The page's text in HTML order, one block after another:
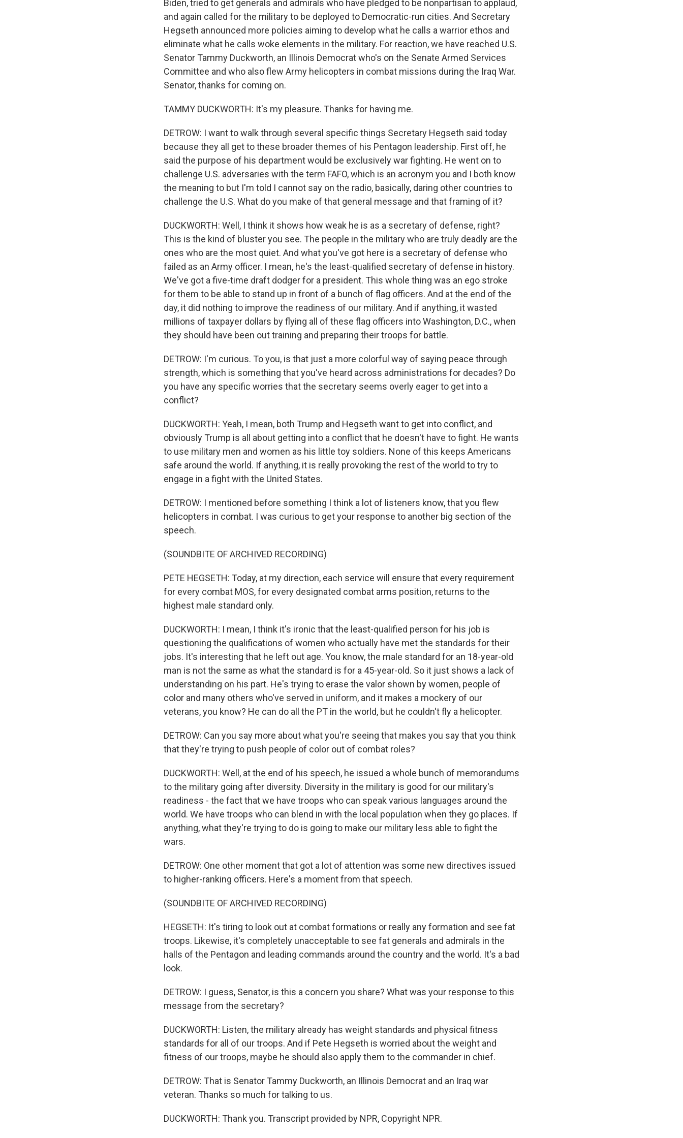
Biden, tried to get generals and admirals who have pledged to be nonpartisan to applaud,
and again called for the military to be deployed to Democratic-run cities. And Secretary
Hegseth announced more policies aiming to develop what he calls a warrior ethos and
eliminate what he calls woke elements in the military. For reaction, we have reached U.S.
Senator Tammy Duckworth, an Illinois Democrat who's on the Senate Armed Services
Committee and who also flew Army helicopters in combat missions during the Iraq War.
Senator, thanks for coming on.
TAMMY DUCKWORTH: It's my pleasure. Thanks for having me.
DETROW: I want to walk through several specific things Secretary Hegseth said today
because they all get to these broader themes of his Pentagon leadership. First off, he
said the purpose of his department would be exclusively war fighting. He went on to
challenge U.S. adversaries with the term FAFO, which is an acronym you and I both know
the meaning to but I'm told I cannot say on the radio, basically, daring other countries to
challenge the U.S. What do you make of that general message and that framing of it?
DUCKWORTH: Well, I think it shows how weak he is as a secretary of defense, right?
This is the kind of bluster you see. The people in the military who are truly deadly are the
ones who are the most quiet. And what you've got here is a secretary of defense who
failed as an Army officer. I mean, he's the least-qualified secretary of defense in history.
We've got a five-time draft dodger for a president. This whole thing was an ego stroke
for them to be able to stand up in front of a bunch of flag officers. And at the end of the
day, it did nothing to improve the readiness of our military. And if anything, it wasted
millions of taxpayer dollars by flying all of these flag officers into Washington, D.C., when
they should have been out training and preparing their troops for battle.
DETROW: I'm curious. To you, is that just a more colorful way of saying peace through
strength, which is something that you've heard across administrations for decades? Do
you have any specific worries that the secretary seems overly eager to get into a
conflict?
DUCKWORTH: Yeah, I mean, both Trump and Hegseth want to get into conflict, and
obviously Trump is all about getting into a conflict that he doesn't have to fight. He wants
to use military men and women as his little toy soldiers. None of this keeps Americans
safe around the world. If anything, it is really provoking the rest of the world to try to
engage in a fight with the United States.
DETROW: I mentioned before something I think a lot of listeners know, that you flew
helicopters in combat. I was curious to get your response to another big section of the
speech.
(SOUNDBITE OF ARCHIVED RECORDING)
PETE HEGSETH: Today, at my direction, each service will ensure that every requirement
for every combat MOS, for every designated combat arms position, returns to the
highest male standard only.
DUCKWORTH: I mean, I think it's ironic that the least-qualified person for his job is
questioning the qualifications of women who actually have met the standards for their
jobs. It's interesting that he left out age. You know, the male standard for an 18-year-old
man is not the same as what the standard is for a 45-year-old. So it just shows a lack of
understanding on his part. He's trying to erase the valor shown by women, people of
color and many others who've served in uniform, and it makes a mockery of our
veterans, you know? He can do all the PT in the world, but he couldn't fly a helicopter.
DETROW: Can you say more about what you're seeing that makes you say that you think
that they're trying to push people of color out of combat roles?
DUCKWORTH: Well, at the end of his speech, he issued a whole bunch of memorandums
to the military going after diversity. Diversity in the military is good for our military's
readiness - the fact that we have troops who can speak various languages around the
world. We have troops who can blend in with the local population when they go places. If
anything, what they're trying to do is going to make our military less able to fight the
wars.
DETROW: One other moment that got a lot of attention was some new directives issued
to higher-ranking officers. Here's a moment from that speech.
(SOUNDBITE OF ARCHIVED RECORDING)
HEGSETH: It's tiring to look out at combat formations or really any formation and see fat
troops. Likewise, it's completely unacceptable to see fat generals and admirals in the
halls of the Pentagon and leading commands around the country and the world. It's a bad
look.
DETROW: I guess, Senator, is this a concern you share? What was your response to this
message from the secretary?
DUCKWORTH: Listen, the military already has weight standards and physical fitness
standards for all of our troops. And if Pete Hegseth is worried about the weight and
fitness of our troops, maybe he should also apply them to the commander in chief.
DETROW: That is Senator Tammy Duckworth, an Illinois Democrat and an Iraq war
veteran. Thanks so much for talking to us.
DUCKWORTH: Thank you. Transcript provided by NPR, Copyright NPR.